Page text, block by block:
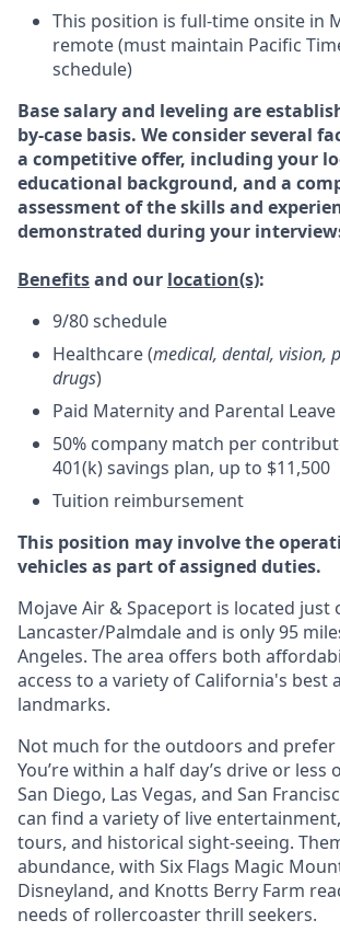
This position is full-time onsite in
remote (must maintain Pacific
schedule)
Base salary and leveling are
by-case basis. We consider several
a competitive offer, including your
educational background, and a
assessment of the skills and
demonstrated during your
Benefitsand our location(s):
9/80 schedule
Healthcare (medical, dental, vision,
drugs)
Paid Maternity and Parental Leave
50% company match per
401(k) savings plan, up to $11,500
Tuition reimbursement
This position may involve the
vehicles as part of assigned duties.
Mojave Air & Spaceport is located just
Lancaster/Palmdale and is only 95
Angeles. The area offers both
access to a variety of California's best
landmarks.
Not much for the outdoors and prefer
You’re within a half day’s drive or less
San Diego, Las Vegas, and San
can find a variety of live
tours, and historical sight-seeing.
abundance, with Six Flags Magic
Disneyland, and Knotts Berry Farm
needs of rollercoaster thrill seekers.